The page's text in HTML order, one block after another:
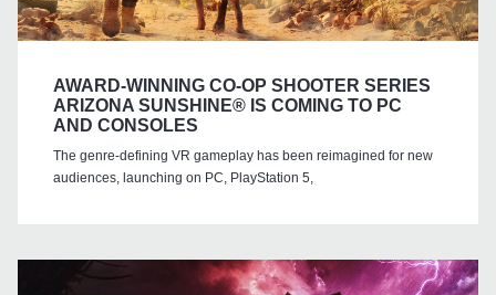
AWARD-WINNING CO-OP SHOOTER SERIES
ARIZONA SUNSHINE® IS COMING TO PC
AND CONSOLES
The genre-defining VR gameplay has been reimagined for new
audiences, launching on PC, PlayStation 5,